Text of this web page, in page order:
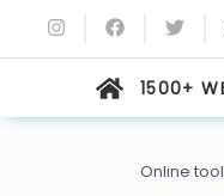
1500+
Online